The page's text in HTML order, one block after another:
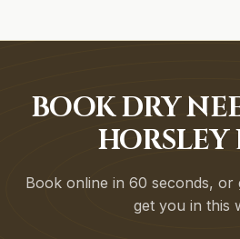
BOOK DRY
HORSLEY
Book online in 60 seconds,
get you in this